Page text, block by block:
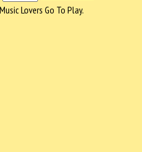
Lovers Go To Play.